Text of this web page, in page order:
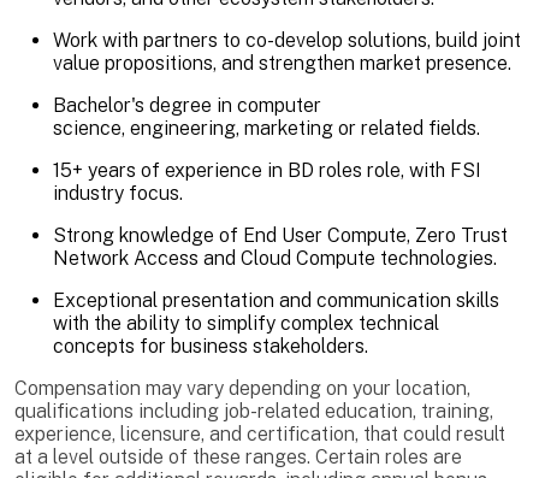
Work with partners to co-develop solutions, build joint
value propositions, and strengthen market presence.
Bachelor's degree in computer
science, engineering, marketing or related fields.
15+ years of experience in BD roles role, with FSI
industry focus.
Strong knowledge of End User Compute, Zero Trust
Network Access and Cloud Compute technologies.
Exceptional presentation and communication skills
with the ability to simplify complex technical
concepts for business stakeholders.
Compensation may vary depending on your location,
qualifications including job-related education, training,
experience, licensure, and certification, that could result
at a level outside of these ranges. Certain roles are